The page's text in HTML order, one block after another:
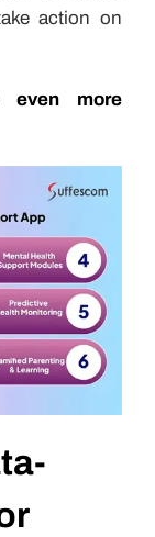
action on
more